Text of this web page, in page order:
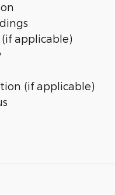
applicable)
(if applicable)